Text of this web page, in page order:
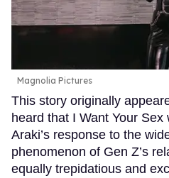
Magnolia Pictures
This story originally
heard that I Want Your
Araki’s response to the
phenomenon of Gen Z’s
equally trepidatious and